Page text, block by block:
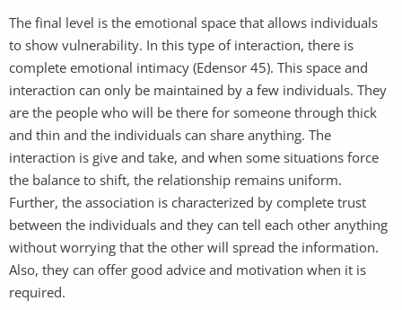
The final level is the emotional space that allows individuals
to show vulnerability. In this type of interaction, there is
complete emotional intimacy (Edensor 45). This space and
interaction can only be maintained by a few individuals. They
are the people who will be there for someone through thick
and thin and the individuals can share anything. The
interaction is give and take, and when some situations force
the balance to shift, the relationship remains uniform.
Further, the association is characterized by complete trust
between the individuals and they can tell each other anything
without worrying that the other will spread the information.
Also, they can offer good advice and motivation when it is
required.